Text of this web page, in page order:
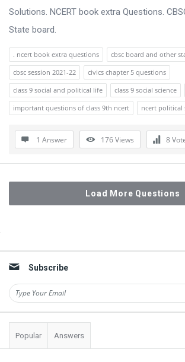
Solutions. NCERT book extra Questions.
State board.
. ncert book extra questions
cbsc board and other
cbsc session 2021-22
civics chapter 5 questions
class 9 social and political life
class 9 social science
important questions of class 9th ncert
ncert political
1 Answer 176Views 8
Load More Questions
Subscribe
Popular Answers